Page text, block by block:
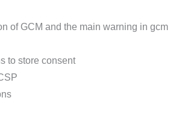
of GCM and the main warning in gcm
to store consent